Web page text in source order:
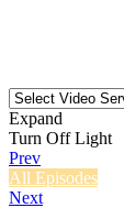
Expand
Turn Off Light
Prev
All Episodes
Next